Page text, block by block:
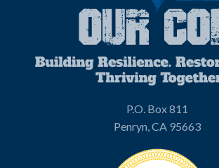
P.O. Box 811
Penryn, CA 95663